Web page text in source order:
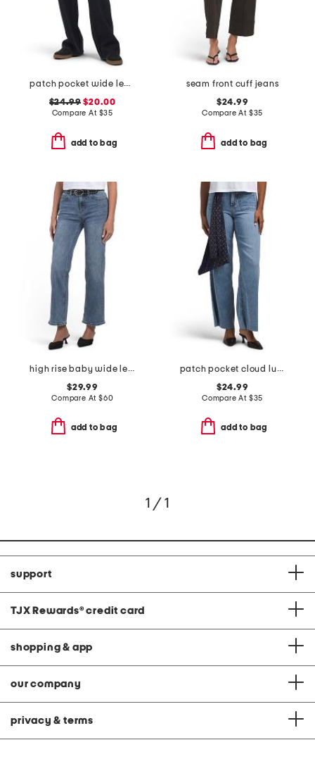
patch pocket wide leg jeans
$24.99 $20.00
Compare At $35
add to bag
seam front cuff jeans
$24.99
Compare At $35
add to bag
high rise baby wide leg pants with belt
$29.99
Compare At $60
add to bag
patch pocket cloud lux wide leg jeans
$24.99
Compare At $35
add to bag
1 / 1
support
TJX Rewards® credit card
shopping & app
our company
privacy & terms